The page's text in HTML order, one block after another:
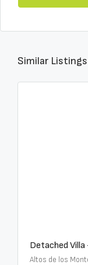
Similar Listings
Altos de los